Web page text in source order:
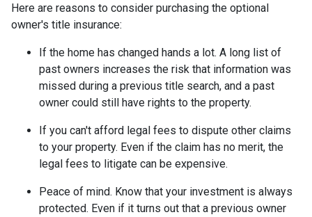
Here are reasons to consider purchasing the optional
owner's title insurance:
If the home has changed hands a lot. A long list of
past owners increases the risk that information was
missed during a previous title search, and a past
owner could still have rights to the property.
If you can't afford legal fees to dispute other claims
to your property. Even if the claim has no merit, the
legal fees to litigate can be expensive.
Peace of mind. Know that your investment is always
protected. Even if it turns out that a previous owner